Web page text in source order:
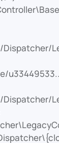
Dispatcher/
Dispatcher/